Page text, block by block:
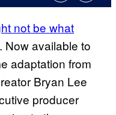
not be what
. Now available to
adaptation from
Bryan Lee
producer